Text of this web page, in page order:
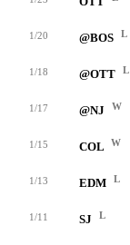
1/20 @BOS L
1/18 @OTT L
1/17 @NJ W
1/15 COL W
1/13 EDM L
1/11 SJ L